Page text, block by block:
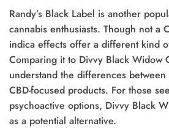
Randy’s Black Label is another
cannabis enthusiasts. Though not a
indica effects offer a different kind
Comparing it to Divvy Black Widow
understand the differences between
CBD-focused products. For those
psychoactive options, Divvy Black
as a potential alternative.